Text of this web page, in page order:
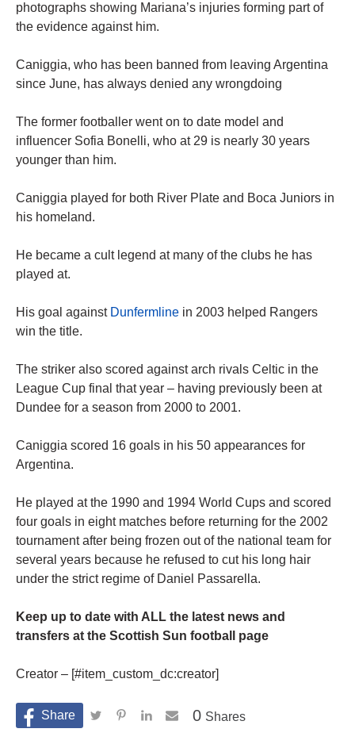
photographs showing Mariana’s injuries forming part of
the evidence against him.
Caniggia, who has been banned from leaving Argentina
since June, has always denied any wrongdoing
The former footballer went on to date model and
influencer Sofia Bonelli, who at 29 is nearly 30 years
younger than him.
Caniggia played for both River Plate and Boca Juniors in
his homeland.
He became a cult legend at many of the clubs he has
played at.
His goal against Dunfermline in 2003 helped Rangers
win the title.
The striker also scored against arch rivals Celtic in the
League Cup final that year – having previously been at
Dundee for a season from 2000 to 2001.
Caniggia scored 16 goals in his 50 appearances for
Argentina.
He played at the 1990 and 1994 World Cups and scored
four goals in eight matches before returning for the 2002
tournament after being frozen out of the national team for
several years because he refused to cut his long hair
under the strict regime of Daniel Passarella.
Keep up to date with ALL the latest news and
transfers at the Scottish Sun football page
Creator – [#item_custom_dc:creator]
Shares
0